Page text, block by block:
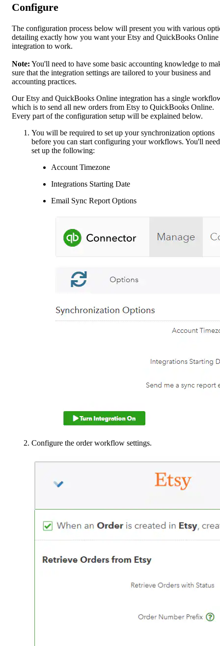
Configure
The configuration process below will present you with various
detailing exactly how you want your Etsy and QuickBooks Online
integration to work.
Note: You'll need to have some basic accounting knowledge to
sure that the integration settings are tailored to your business and
accounting practices.
Our Etsy and QuickBooks Online integration has a single
which is to send all new orders from Etsy to QuickBooks Online.
Every part of the configuration setup will be explained below.
You will be required to set up your synchronization options
before you can start configuring your workflows. You'll
set up the following:
Account Timezone
Integrations Starting Date
Email Sync Report Options
Configure the order workflow settings.